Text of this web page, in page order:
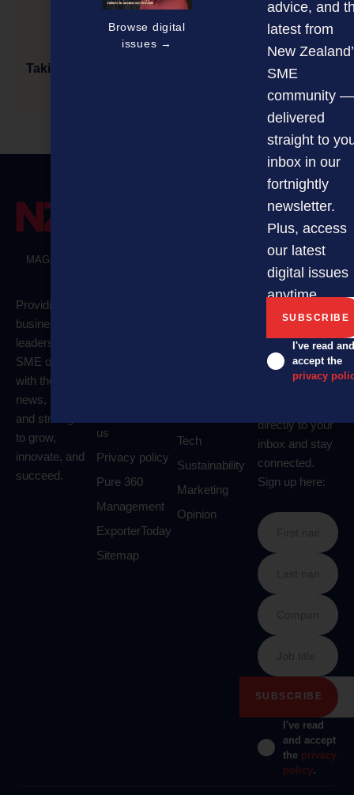
Taking Charge of Sexual Harassment, Discrimination
MAGAZINE
Providing
business
leaders and
SME owners
with the latest
news, insights,
and strategies
to grow,
innovate, and
succeed.
us
Privacy policy
Pure 360
Management
ExporterToday
Sitemap
Tech
Sustainability
Marketing
Opinion
Newsletter
Get our
directly to your
inbox and stay
connected.
Sign up here:
I've read
and accept
the privacy
policy.
Browse digital
issues →
advice, and
latest from
New
SME
community —
delivered
straight to
inbox in our
fortnightly
newsletter.
Plus, access
our latest
digital issues
anytime.
I've read and
accept the
privacy